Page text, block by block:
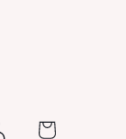
Cart